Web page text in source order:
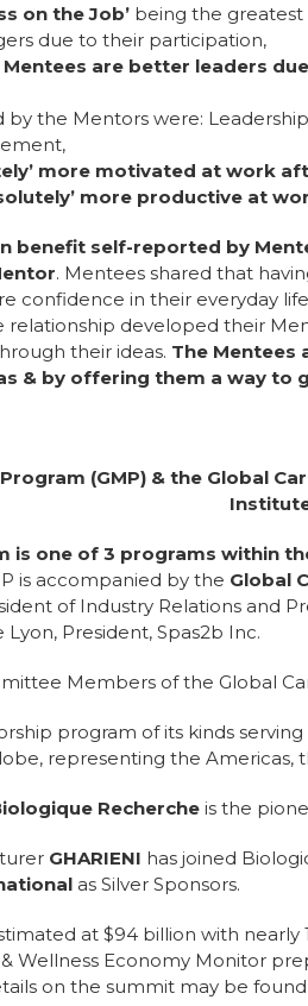
the Job’ being the greatest
due to their participation,
are better leaders
the Mentors were:
more motivated at work
more productive at
benefit self-reported by
. Mentees shared that
confidence in their everyday
relationship developed their
their ideas. The Mentees
& by offering them a way to
(GMP) & the Global
is one of 3 programs within
is accompanied by the Global
of Industry Relations and
Lyon, President, Spas2b Inc.
Members of the Global
program of its kinds
representing the Americas,
Recherche is the
GHARIENI has joined
as Silver Sponsors.
at $94 billion with
Wellness Economy Monitor
on the summit may be